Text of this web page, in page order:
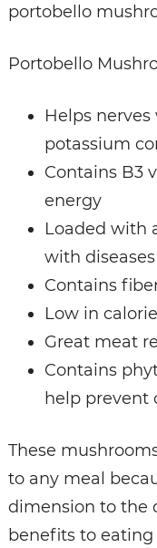
portobello
Portobello
Helps
potassium
Contains B3
energy
Loaded with
with diseases
Contains
Low in
Great meat
Contains
help prevent
These
to any meal
dimension to the
benefits to